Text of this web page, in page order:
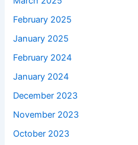
February 2025
January 2025
February 2024
January 2024
December 2023
November 2023
October 2023